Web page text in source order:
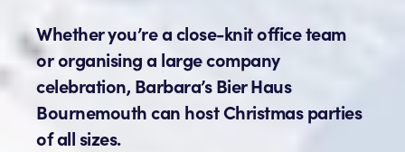
Whether you’re a close-knit office team
or organising a large company
celebration, Barbara’s Bier Haus
Bournemouth can host Christmas parties
of all sizes.